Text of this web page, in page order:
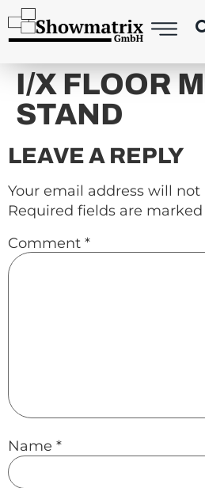
content
I/X FLOOR
STAND
LEAVE A REPLY
Your email address will
Required fields are marked
Comment *
Name *